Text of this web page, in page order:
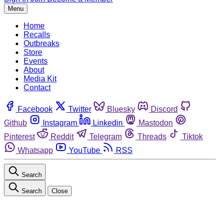
Menu
Home
Recalls
Outbreaks
Store
Events
About
Media Kit
Contact
Facebook Twitter Bluesky
Discord
Github
Instagram Linkedin
Mastodon
Pinterest
Reddit Telegram Threads
Tiktok
Whatsapp
YouTube RSS
Search
Search Close